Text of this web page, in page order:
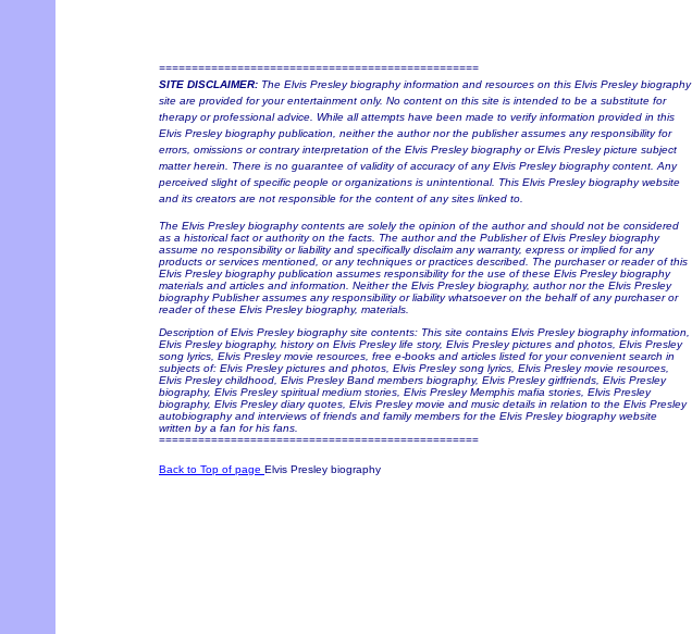
=================================================
SITE DISCLAIMER: The Elvis Presley biography information and resources on this Elvis Presley biography
site are provided for your entertainment only. No content on this site is intended to be a substitute for
therapy or professional advice. While all attempts have been made to verify information provided in this
Elvis Presley biography publication, neither the author nor the publisher assumes any responsibility for
errors, omissions or contrary interpretation of the Elvis Presley biography or Elvis Presley picture subject
matter herein. There is no guarantee of validity of accuracy of any Elvis Presley biography content. Any
perceived slight of specific people or organizations is unintentional. This Elvis Presley biography website
and its creators are not responsible for the content of any sites linked to.
The Elvis Presley biography contents are solely the opinion of the author and should not be considered
as a historical fact or authority on the facts. The author and the Publisher of Elvis Presley biography
assume no responsibility or liability and specifically disclaim any warranty, express or implied for any
products or services mentioned, or any techniques or practices described. The purchaser or reader of this
Elvis Presley biography publication assumes responsibility for the use of these Elvis Presley biography
materials and articles and information. Neither the Elvis Presley biography, author nor the Elvis Presley
biography Publisher assumes any responsibility or liability whatsoever on the behalf of any purchaser or
reader of these Elvis Presley biography, materials.
Description of Elvis Presley biography site contents: This site contains Elvis Presley biography information,
Elvis Presley biography, history on Elvis Presley life story, Elvis Presley pictures and photos, Elvis Presley
song lyrics, Elvis Presley movie resources, free e-books and articles listed for your convenient search in
subjects of: Elvis Presley pictures and photos, Elvis Presley song lyrics, Elvis Presley movie resources,
Elvis Presley childhood, Elvis Presley Band members biography, Elvis Presley girlfriends, Elvis Presley
biography, Elvis Presley spiritual medium stories, Elvis Presley Memphis mafia stories, Elvis Presley
biography, Elvis Presley diary quotes, Elvis Presley movie and music details in relation to the Elvis Presley
autobiography and interviews of friends and family members for the Elvis Presley biography website
written by a fan for his fans.
=================================================
Back to Top of page Elvis Presley biography